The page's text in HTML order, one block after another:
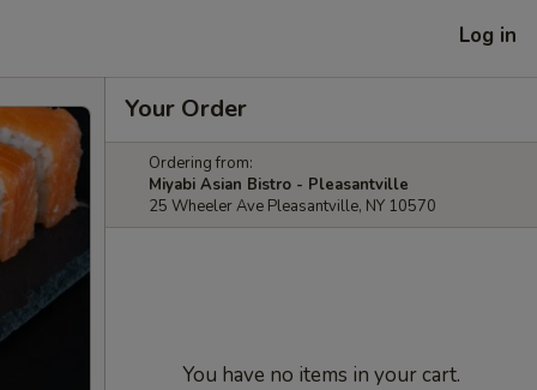
Log in
Your Order
Ordering from:
Miyabi Asian Bistro - Pleasantville
25 Wheeler Ave Pleasantville, NY 10570
You have no items in your cart.